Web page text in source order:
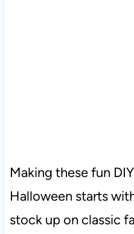
Making these fun
Halloween starts
stock up on classic